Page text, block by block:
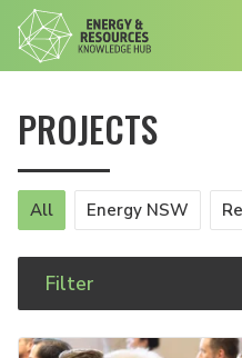
PROJECTS
All Energy NSW
Filter